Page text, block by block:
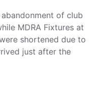
of club
MDRA Fixtures at
shortened due to
just after the